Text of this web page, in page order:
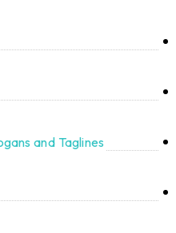
and Taglines